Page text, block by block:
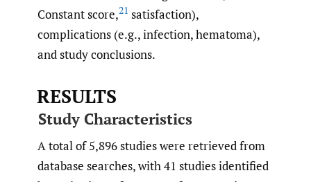
Constant score,21 satisfaction),
complications (e.g., infection, hematoma),
and study conclusions.
RESULTS
Study Characteristics
A total of 5,896 studies were retrieved from
database searches, with 41 studies identified